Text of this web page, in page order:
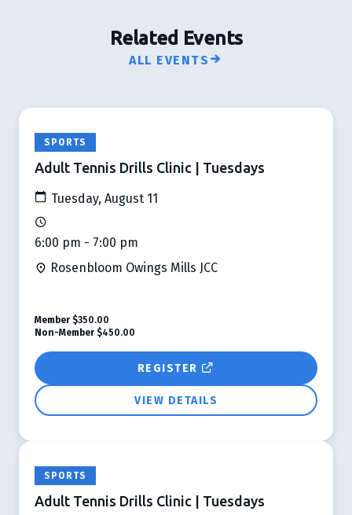
Related Events
ALL EVENTS
SPORTS
Adult Tennis Drills Clinic | Tuesdays
Tuesday, August 11
6:00 pm - 7:00 pm
Rosenbloom Owings Mills JCC
REGISTER
VIEW DETAILS
Member $350.00
Non-Member $450.00
SPORTS
Adult Tennis Drills Clinic | Tuesdays